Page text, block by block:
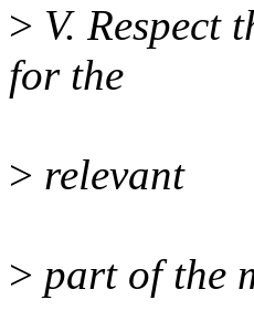
> V. Respect
for the
> relevant
> part of the